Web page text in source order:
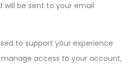
will be sent to your email
to support your experience
access to your account,